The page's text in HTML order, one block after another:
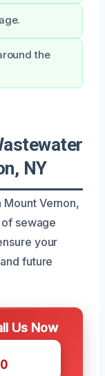
the
NY
Vernon,
sewage
your
future
Us Now